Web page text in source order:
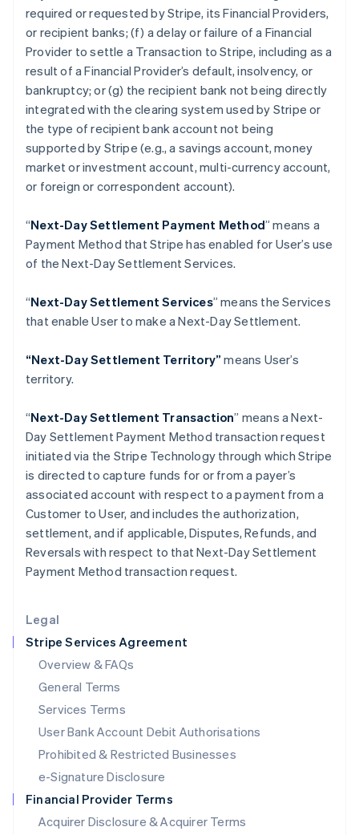
Legal
Stripe Services Agreement
Overview & FAQs
General Terms
Services Terms
User Bank Account Debit Authorisations
Prohibited & Restricted Businesses
e-Signature Disclosure
Financial Provider Terms
Acquirer Disclosure & Acquirer Terms
required or requested by Stripe, its Financial Providers,
or recipient banks; (f) a delay or failure of a Financial
Provider to settle a Transaction to Stripe, including as a
result of a Financial Provider’s default, insolvency, or
bankruptcy; or (g) the recipient bank not being directly
integrated with the clearing system used by Stripe or
the type of recipient bank account not being
supported by Stripe (e.g., a savings account, money
market or investment account, multi-currency account,
or foreign or correspondent account).
“Next-Day Settlement Payment Method” means a
Payment Method that Stripe has enabled for User’s use
of the Next-Day Settlement Services.
“Next-Day Settlement Services” means the Services
that enable User to make a Next-Day Settlement.
“Next-Day Settlement Territory”means User’s
territory.
“Next-Day Settlement Transaction” means a Next-
Day Settlement Payment Method transaction request
initiated via the Stripe Technology through which Stripe
is directed to capture funds for or from a payer’s
associated account with respect to a payment from a
Customer to User, and includes the authorization,
settlement, and if applicable, Disputes, Refunds, and
Reversals with respect to that Next-Day Settlement
Payment Method transaction request.
EnglishItaliano
Cyprus
English
Czech Republic
Denmark
English
Estonia
English
Finland
Germany
DeutschEnglish
Gibraltar
Greece
Hong Kong SAR, China
Hungary
English
Ireland
English
Italy
ItalianoEnglish
Japan
Latvia
English
Liechtenstein
DeutschEnglish
Luxembourg
FrançaisDeutschEnglish
Mainland China
简体中文 English
Malaysia
English简体中文
English
Mexico
Netherlands
NederlandsEnglish
New Zealand